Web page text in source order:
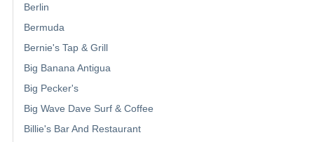
Berlin
Bermuda
Bernie's Tap & Grill
Big Banana Antigua
Big Pecker's
Big Wave Dave Surf & Coffee
Billie's Bar And Restaurant